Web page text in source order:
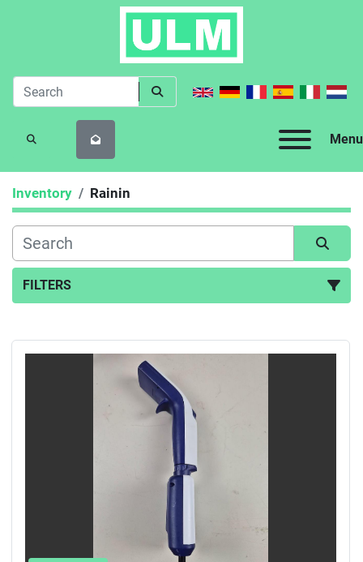
Menu
SEARCH
Inventory Rainin
FILTERS
Sort by